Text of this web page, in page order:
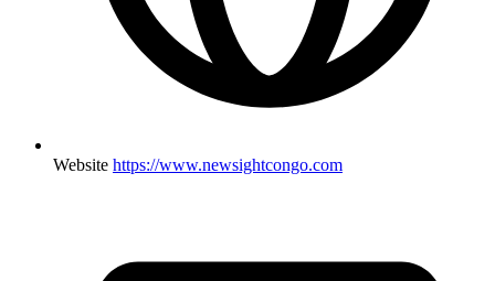
Website https://www.newsightcongo.com